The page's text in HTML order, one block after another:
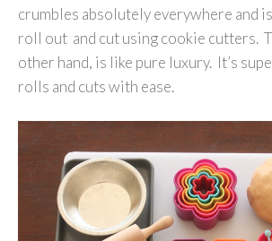
crumbles absolutely everywhere and
roll out and cut using cookie cutters.
other hand, is like pure luxury. It’s
rolls and cuts with ease.